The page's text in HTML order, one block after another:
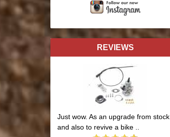
REVIEWS
Just wow. As an upgrade from stock
and also to revive a bike ..